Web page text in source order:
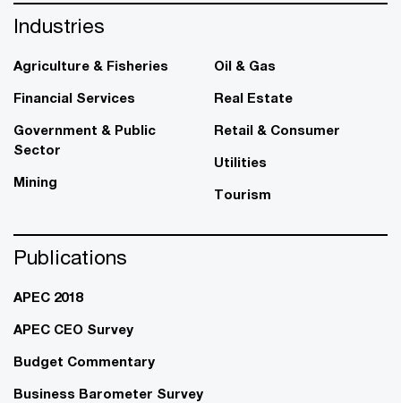
Industries
Agriculture & Fisheries
Financial Services
Government & Public
Sector
Mining
Oil & Gas
Real Estate
Retail & Consumer
Utilities
Tourism
Publications
APEC 2018
APEC CEO Survey
Budget Commentary
Business Barometer Survey